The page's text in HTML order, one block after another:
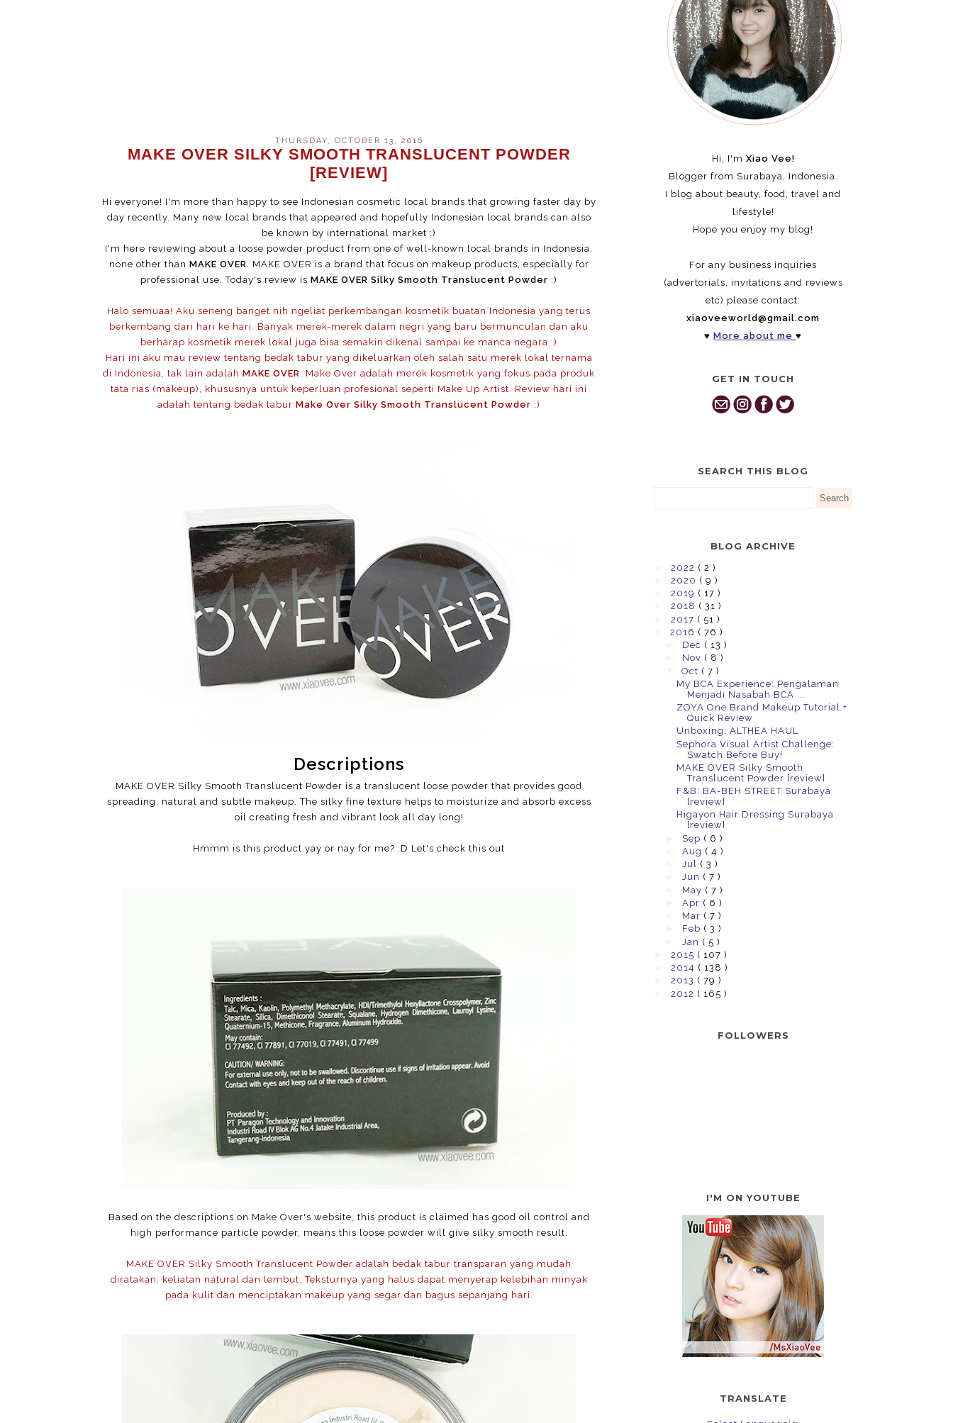
THURSDAY, OCTOBER 13, 2016
MAKE OVER SILKY SMOOTH TRANSLUCENT POWDER
[REVIEW]
Hi everyone! I'm more than happy to see Indonesian cosmetic local brands that growing faster day by
day recently. Many new local brands that appeared and hopefully Indonesian local brands can also
be known by international market :)
I'm here reviewing about a loose powder product from one of well-known local brands in Indonesia,
none other than MAKE OVER. MAKE OVER is a brand that focus on makeup products, especially for
professional use. Today's review is MAKE OVER Silky Smooth Translucent Powder :)
Halo semuaa! Aku seneng banget nih ngeliat perkembangan kosmetik buatan Indonesia yang terus
berkembang dari hari ke hari. Banyak merek-merek dalam negri yang baru bermunculan dan aku
berharap kosmetik merek lokal juga bisa semakin dikenal sampai ke manca negara :)
Hari ini aku mau review tentang bedak tabur yang dikeluarkan oleh salah satu merek lokal ternama
di Indonesia, tak lain adalah MAKE OVER. Make Over adalah merek kosmetik yang fokus pada produk
tata rias (makeup), khususnya untuk keperluan profesional seperti Make Up Artist. Review hari ini
adalah tentang bedak tabur Make Over Silky Smooth Translucent Powder :)
Descriptions
MAKE OVER Silky Smooth Translucent Powder is a translucent loose powder that provides good
spreading, natural and subtle makeup. The silky fine texture helps to moisturize and absorb excess
oil creating fresh and vibrant look all day long!
Hmmm is this product yay or nay for me? :D Let's check this out
Based on the descriptions on Make Over's website, this product is claimed has good oil control and
high performance particle powder, means this loose powder will give silky smooth result.
MAKE OVER Silky Smooth Translucent Powder adalah bedak tabur transparan yang mudah
diratakan, keliatan natural dan lembut. Teksturnya yang halus dapat menyerap kelebihan minyak
pada kulit dan menciptakan makeup yang segar dan bagus sepanjang hari.
Hi, I'm Xiao Vee!
Blogger from Surabaya, Indonesia.
I blog about beauty, food, travel and
lifestyle!
Hope you enjoy my blog!
For any business inquiries
(advertorials, invitations and reviews
etc) please contact:
xiaoveeworld@gmail.com
♥ More about me ♥
GET IN TOUCH
SEARCH THIS BLOG
BLOG ARCHIVE
2022 ( 2 )
2020 ( 9 )
2019 ( 17 )
2018 ( 31 )
2017 ( 51 )
2016 ( 76 )
Dec ( 13 )
Nov ( 8 )
Oct ( 7 )
My BCA Experience: Pengalaman
Menjadi Nasabah BCA ...
ZOYA One Brand Makeup Tutorial +
Quick Review
Unboxing: ALTHEA HAUL
Sephora Visual Artist Challenge:
Swatch Before Buy!
MAKE OVER Silky Smooth
Translucent Powder [review]
F&B: BA-BEH STREET Surabaya
[review]
Higayon Hair Dressing Surabaya
[review]
Sep ( 6 )
Aug ( 4 )
Jul ( 3 )
Jun ( 7 )
May ( 7 )
Apr ( 6 )
Mar ( 7 )
Feb ( 3 )
Jan ( 5 )
2015 ( 107 )
2014 ( 138 )
2013 ( 79 )
2012 ( 165 )
FOLLOWERS
I'M ON YOUTUBE
TRANSLATE